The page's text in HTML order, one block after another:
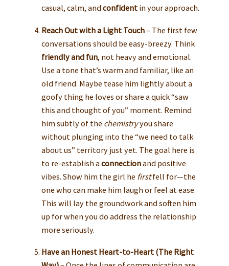
casual, calm, andconfidentin your approach.
Reach Out with a Light Touch– The first few
conversations should be easy-breezy. Think
friendly and fun, not heavy and emotional.
Use a tone that’s warm and familiar, like an
old friend. Maybe tease him lightly about a
goofy thing he loves or share a quick “saw
this and thought of you” moment. Remind
him subtly of the chemistryyou share
without plunging into the “we need to talk
about us” territory just yet. The goal here is
to re-establish aconnectionand positive
vibes. Show him the girl he firstfell for—the
one who can make him laugh or feel at ease.
This will lay the groundwork and soften him
up for when you do address the relationship
more seriously.
Have an Honest Heart-to-Heart (The Right